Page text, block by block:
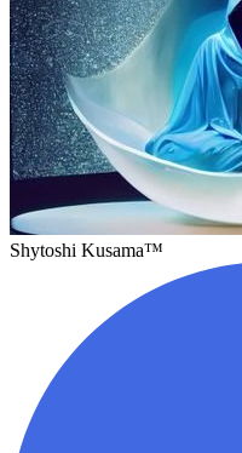
Shytoshi Kusama™